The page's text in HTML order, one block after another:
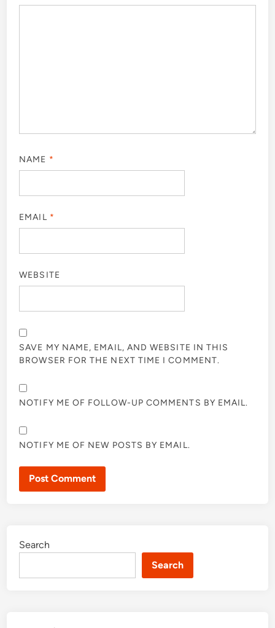
NAME *
EMAIL *
WEBSITE
SAVE MY NAME, EMAIL, AND WEBSITE IN THIS
BROWSER FOR THE NEXT TIME I COMMENT.
NOTIFY ME OF FOLLOW-UP COMMENTS BY EMAIL.
NOTIFY ME OF NEW POSTS BY EMAIL.
Search
Search